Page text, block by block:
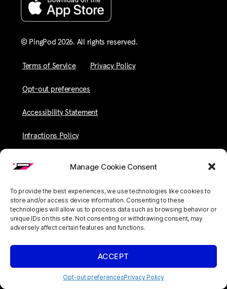
Manage Cookie Consent
To provide the best experiences, we use technologies like cookies to
store and/or access device information. Consenting to these
technologies will allow us to process data such as browsing behavior or
unique IDs on this site. Not consenting or withdrawing consent, may
adversely affect certain features and functions.
ACCEPT
Opt-out preferencesPrivacy Policy
© PingPod 2026. All rights reserved​.
Terms of Service Privacy Policy
Opt-out preferences
Accessibility Statement
Infractions Policy